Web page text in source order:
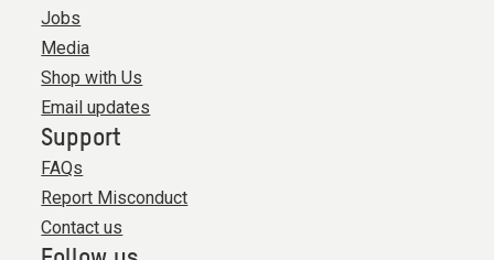
Jobs
Media
Shop with Us
Email updates
Support
FAQs
Report Misconduct
Contact us